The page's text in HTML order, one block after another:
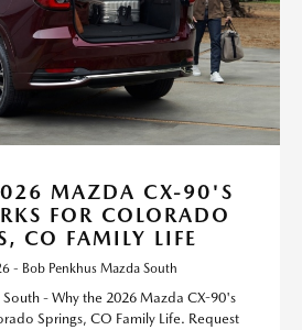
MAZDA CX-90'S
FOR COLORADO
CO FAMILY LIFE
- Bob Penkhus Mazda South
South - Why the 2026 Mazda CX-90's
Springs, CO Family Life. Request